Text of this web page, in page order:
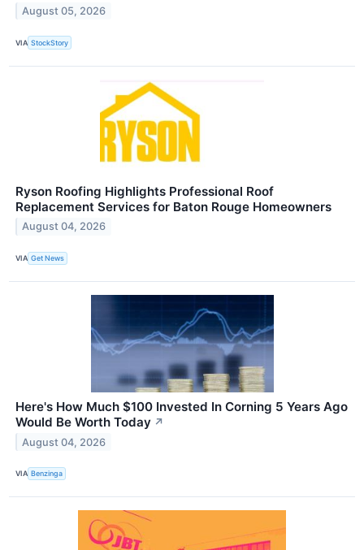
August 05, 2026
VIA StockStory
Ryson Roofing Highlights Professional Roof
Replacement Services for Baton Rouge Homeowners
August 04, 2026
VIA Get News
Here's How Much $100 Invested In Corning 5 Years Ago
Would Be Worth Today ↗
August 04, 2026
VIA Benzinga